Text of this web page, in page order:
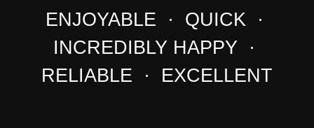
ENJOYABLE · QUICK ·
INCREDIBLY HAPPY ·
RELIABLE · EXCELLENT